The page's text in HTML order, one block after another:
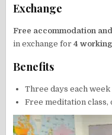
Exchange
Free accommodation
in exchange for4
Benefits
Three days each
Free meditation